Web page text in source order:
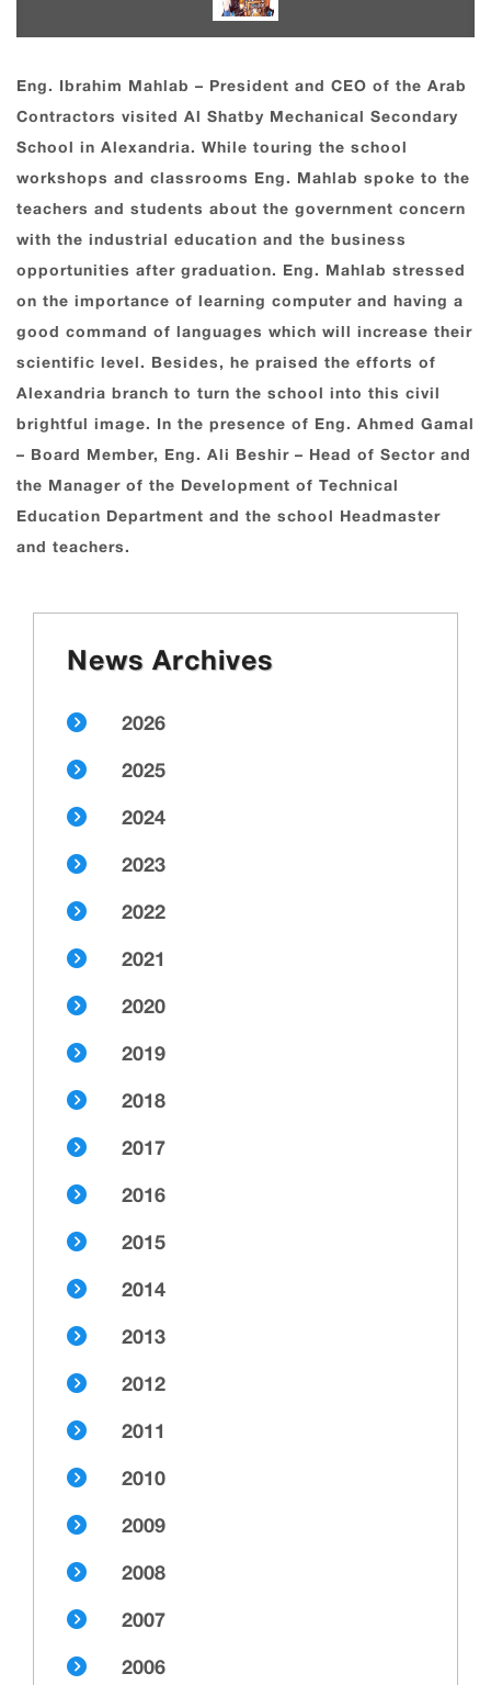
Eng. Ibrahim Mahlab – President and CEO of the Arab
Contractors visited Al Shatby Mechanical Secondary
School in Alexandria. While touring the school
workshops and classrooms Eng. Mahlab spoke to the
teachers and students about the government concern
with the industrial education and the business
opportunities after graduation. Eng. Mahlab stressed
on the importance of learning computer and having a
good command of languages which will increase their
scientific level. Besides, he praised the efforts of
Alexandria branch to turn the school into this civil
brightful image. In the presence of Eng. Ahmed Gamal
– Board Member, Eng. Ali Beshir – Head of Sector and
the Manager of the Development of Technical
Education Department and the school Headmaster
and teachers.
News Archives
2026
2025
2024
2023
2022
2021
2020
2019
2018
2017
2016
2015
2014
2013
2012
2011
2010
2009
2008
2007
2006